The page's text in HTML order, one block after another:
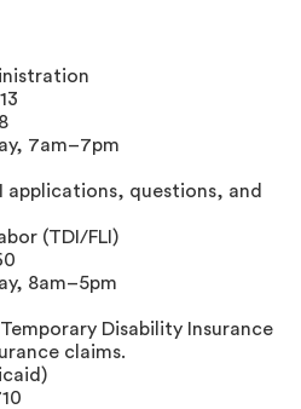
7am–7pm
applications, questions, and
(TDI/FLI)
8am–5pm
Disability Insurance
claims.